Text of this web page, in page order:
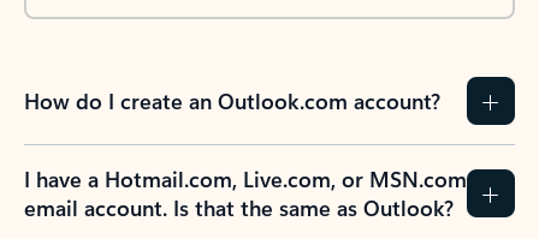
How do I create an Outlook.com account?
I have a Hotmail.com, Live.com, or MSN.com
email account. Is that the same as Outlook?